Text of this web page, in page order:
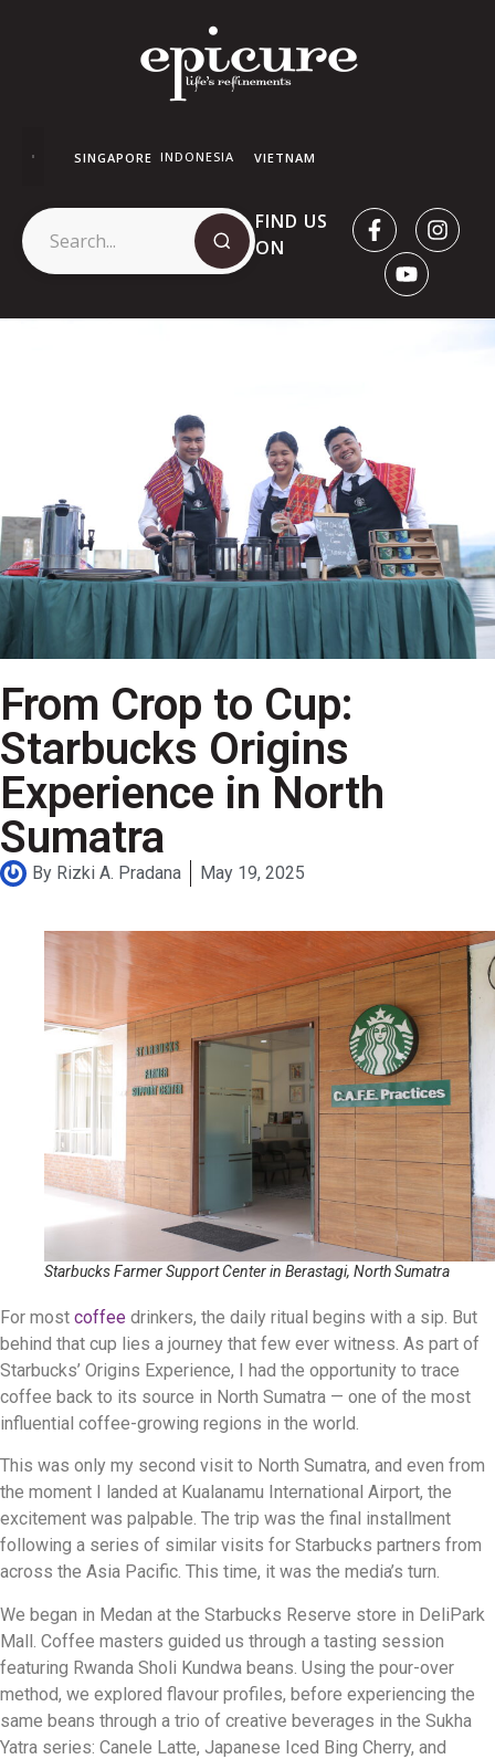
SINGAPORE INDONESIA VIETNAM
FIND US
ON
From Crop to Cup:
Starbucks Origins
Experience in North
Sumatra
By Rizki A. Pradana May 19, 2025
Starbucks Farmer Support Center in Berastagi, North Sumatra
For most coffee drinkers, the daily ritual begins with a sip. But
behind that cup lies a journey that few ever witness. As part of
Starbucks’ Origins Experience, I had the opportunity to trace
coffee back to its source in North Sumatra — one of the most
influential coffee-growing regions in the world.
This was only my second visit to North Sumatra, and even from
the moment I landed at Kualanamu International Airport, the
excitement was palpable. The trip was the final installment
following a series of similar visits for Starbucks partners from
across the Asia Pacific. This time, it was the media’s turn.
We began in Medan at the Starbucks Reserve store in DeliPark
Mall. Coffee masters guided us through a tasting session
featuring Rwanda Sholi Kundwa beans. Using the pour-over
method, we explored flavour profiles, before experiencing the
same beans through a trio of creative beverages in the Sukha
Yatra series: Canele Latte, Japanese Iced Bing Cherry, and